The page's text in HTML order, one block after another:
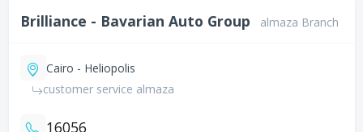
Brilliance - Bavarian Auto Group almaza Branch
Cairo - Heliopolis
customer service almaza
16056